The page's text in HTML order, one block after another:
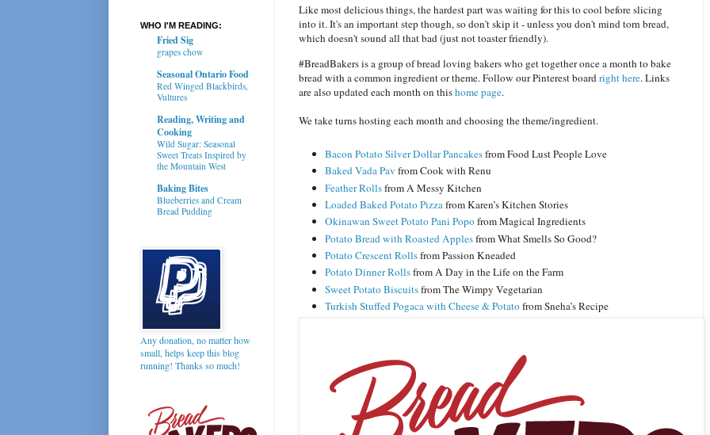
Like most delicious things, the hardest part was waiting for this to cool before slicing
into it. It's an important step though, so don't skip it - unless you don't mind torn bread,
which doesn't sound all that bad (just not toaster friendly).
#BreadBakers is a group of bread loving bakers who get together once a month to bake
bread with a common ingredient or theme. Follow our Pinterest board right here. Links
are also updated each month on thishome page.
We take turns hosting each month and choosing the theme/ingredient.
Bacon Potato Silver Dollar Pancakesfrom Food Lust People Love
Baked Vada Pav from Cook with Renu
Feather Rollsfrom A Messy Kitchen
Loaded Baked Potato Pizzafrom Karen’s Kitchen Stories
Okinawan Sweet Potato Pani Popofrom Magical Ingredients
Potato Bread with Roasted Applesfrom What Smells So Good?
Potato Crescent Rollsfrom Passion Kneaded
Potato Dinner Rollsfrom A Day in the Life on the Farm
Sweet Potato Biscuitsfrom The Wimpy Vegetarian
Turkish Stuffed Pogaca with Cheese & Potatofrom Sneha’s Recipe
WHO I'M READING:
Fried Sig
grapes chow
Seasonal Ontario Food
Red Winged Blackbirds,
Vultures
Reading, Writing and
Cooking
Wild Sugar: Seasonal
Sweet Treats Inspired by
the Mountain West
Baking Bites
Blueberries and Cream
Bread Pudding
Any donation, no matter how
small, helps keep this blog
running! Thanks so much!